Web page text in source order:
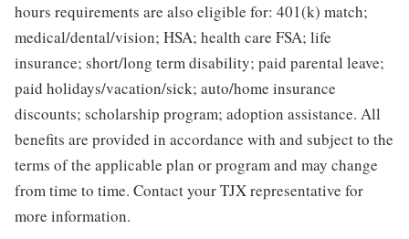
hours requirements are also eligible for: 401(k) match;
medical/dental/vision; HSA; health care FSA; life
insurance; short/long term disability; paid parental leave;
paid holidays/vacation/sick; auto/home insurance
discounts; scholarship program; adoption assistance. All
benefits are provided in accordance with and subject to the
terms of the applicable plan or program and may change
from time to time. Contact your TJX representative for
more information.